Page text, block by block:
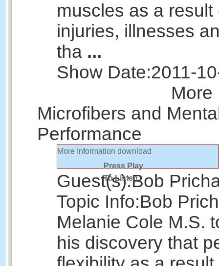
muscles as a result
injuries, illnesses
tha ...
Show Date:2011-
More
Microfibers and
Performance
More Information download
Press Play
To Listen
Guest(s):Bob
Topic Info:Bob
Melanie Cole M.S.
his discovery that